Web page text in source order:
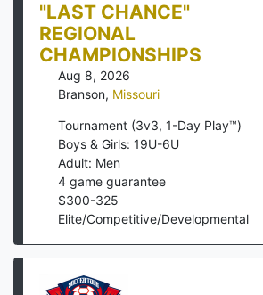
"LAST CHANCE"
REGIONAL
CHAMPIONSHIPS
Aug 8, 2026
Branson, Missouri
Tournament (3v3, 1-Day Play™)
Boys & Girls: 19U-6U
Adult: Men
4 game guarantee
$300-325
Elite/Competitive/Developmental